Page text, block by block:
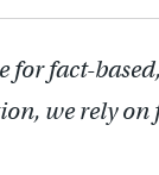
for fact-
we rely on